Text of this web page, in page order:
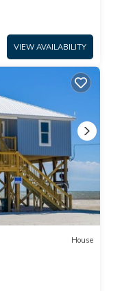
2 POOLS and
VIEW AVAILABILITY
House